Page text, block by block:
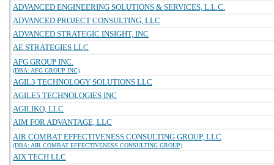
ADVANCED ENGINEERING SOLUTIONS & SERVICES, L.L.C.
ADVANCED PROJECT CONSULTING, LLC
ADVANCED STRATEGIC INSIGHT, INC
AE STRATEGIES LLC
AFG GROUP INC.
(DBA: AFG GROUP INC)
AGIL3 TECHNOLOGY SOLUTIONS LLC
AGILE5 TECHNOLOGIES INC
AGILIKO, LLC
AIM FOR ADVANTAGE, LLC
AIR COMBAT EFFECTIVENESS CONSULTING GROUP, LLC
(DBA: AIR COMBAT EFFECTIVENESS CONSULTING GROUP)
AIX TECH LLC